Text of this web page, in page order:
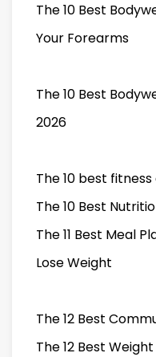
The 10 Best
Your Forearms
The 10 Best
2026
The 10 best
The 10 Best
The 11 Best Meal
Lose Weight
The 12 Best
The 12 Best